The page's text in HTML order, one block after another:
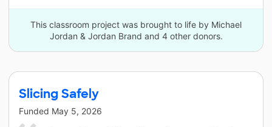
This classroom project was brought to life by Michael
Jordan & Jordan Brand and 4 other donors.
Slicing Safely
Funded May 5, 2026